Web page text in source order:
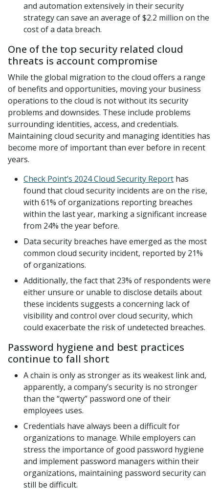
and automation extensively in their security
strategy can save an average of $2.2 million on the
cost of a data breach.
One of the top security related cloud
threats is account compromise
While the global migration to the cloud offers a range
of benefits and opportunities, moving your business
operations to the cloud is not without its security
problems and downsides. These include problems
surrounding identities, access, and credentials.
Maintaining cloud security and managing identities has
become more of important than ever before in recent
years.
Check Point’s 2024 Cloud Security Report has
found that cloud security incidents are on the rise,
with 61% of organizations reporting breaches
within the last year, marking a significant increase
from 24% the year before.
Data security breaches have emerged as the most
common cloud security incident, reported by 21%
of organizations.
Additionally, the fact that 23% of respondents were
either unsure or unable to disclose details about
these incidents suggests a concerning lack of
visibility and control over cloud security, which
could exacerbate the risk of undetected breaches.
Password hygiene and best practices
continue to fall short
A chain is only as stronger as its weakest link and,
apparently, a company’s security is no stronger
than the “qwerty” password one of their
employees uses.
Credentials have always been a difficult for
organizations to manage. While employers can
stress the importance of good password hygiene
and implement password managers within their
organizations, maintaining password security can
still be difficult.